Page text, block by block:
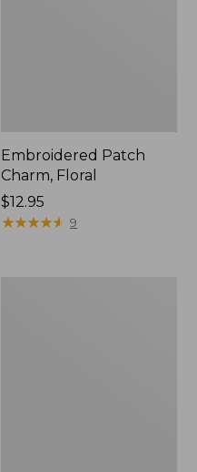
Embroidered Patch
Charm, Floral
Price:
$12.95
$12.95
★★★★★
★★★★★ 9